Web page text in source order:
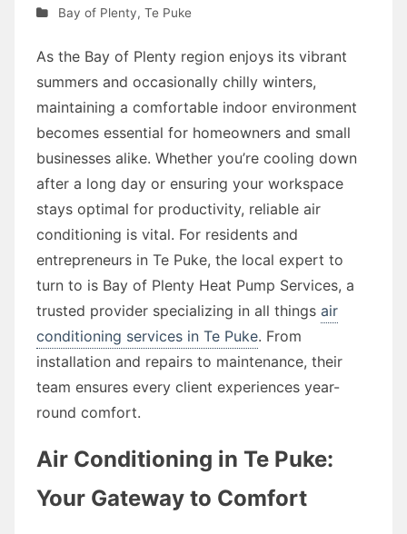
Bay of Plenty, Te Puke
As the Bay of Plenty region enjoys its vibrant
summers and occasionally chilly winters,
maintaining a comfortable indoor environment
becomes essential for homeowners and small
businesses alike. Whether you’re cooling down
after a long day or ensuring your workspace
stays optimal for productivity, reliable air
conditioning is vital. For residents and
entrepreneurs in Te Puke, the local expert to
turn to is Bay of Plenty Heat Pump Services, a
trusted provider specializing in all things air
conditioning services in Te Puke. From
installation and repairs to maintenance, their
team ensures every client experiences year-
round comfort.
Air Conditioning in Te Puke:
Your Gateway to Comfort